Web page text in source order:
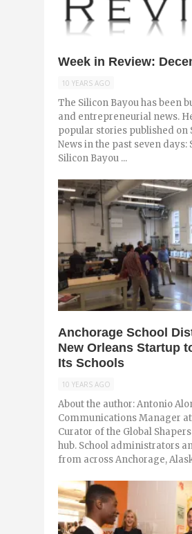
Week in Review:
10 YEARS AGO
The Silicon Bayou has been
and entrepreneurial news.
popular stories published on
News in the past seven days:
Silicon Bayou ...
Anchorage School
New Orleans Startup
Its Schools
10 YEARS AGO
About the author: Antonio
Communications Manager at
Curator of the Global
hub. School administrators
from across Anchorage,